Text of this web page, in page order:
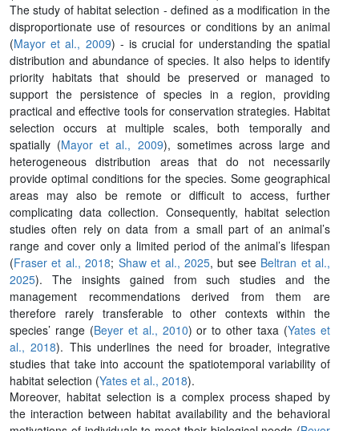
The study of habitat selection - defined as a modification in the
disproportionate use of resources or conditions by an animal
(Mayor et al., 2009) - is crucial for understanding the spatial
distribution and abundance of species. It also helps to identify
priority habitats that should be preserved or managed to
support the persistence of species in a region, providing
practical and effective tools for conservation strategies. Habitat
selection occurs at multiple scales, both temporally and
spatially (Mayor et al., 2009), sometimes across large and
heterogeneous distribution areas that do not necessarily
provide optimal conditions for the species. Some geographical
areas may also be remote or difficult to access, further
complicating data collection. Consequently, habitat selection
studies often rely on data from a small part of an animal’s
range and cover only a limited period of the animal’s lifespan
(Fraser et al., 2018; Shaw et al., 2025, but see Beltran et al.,
2025). The insights gained from such studies and the
management recommendations derived from them are
therefore rarely transferable to other contexts within the
species’ range (Beyer et al., 2010) or to other taxa (Yates et
al., 2018). This underlines the need for broader, integrative
studies that take into account the spatiotemporal variability of
habitat selection (Yates et al., 2018).
Moreover, habitat selection is a complex process shaped by
the interaction between habitat availability and the behavioral